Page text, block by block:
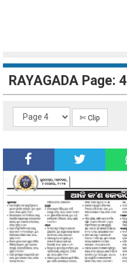
RAYAGADA Page: 4
✄ Clip